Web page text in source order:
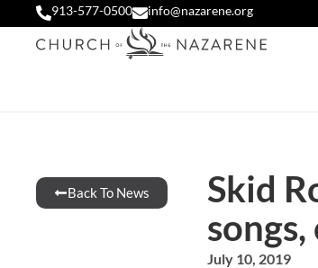
913-577-0500 info@nazarene.org
Back To News
Skid
July 10, 2019